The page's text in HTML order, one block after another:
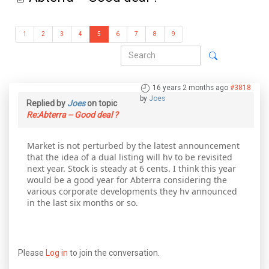
1 2 3 4 5 6 7 8 9
16 years 2 months ago #3818
by Joes
Replied by Joeson topic
Re:Abterra -- Good deal ?
Market is not perturbed by the latest announcement
that the idea of a dual listing will hv to be revisited
next year. Stock is steady at 6 cents. I think this year
would be a good year for Abterra considering the
various corporate developments they hv announced
in the last six months or so.
Please Log in to join the conversation.